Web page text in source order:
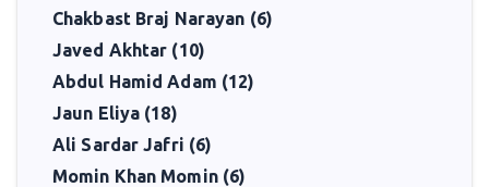
Chakbast Braj Narayan (6)
Javed Akhtar (10)
Abdul Hamid Adam (12)
Jaun Eliya (18)
Ali Sardar Jafri (6)
Momin Khan Momin (6)